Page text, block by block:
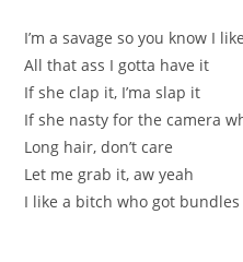
I’m a savage so you know I
All that ass I gotta have it
If she clap it, I’ma slap it
If she nasty for the camera
Long hair, don’t care
Let me grab it, aw yeah
I like a bitch who got bundles